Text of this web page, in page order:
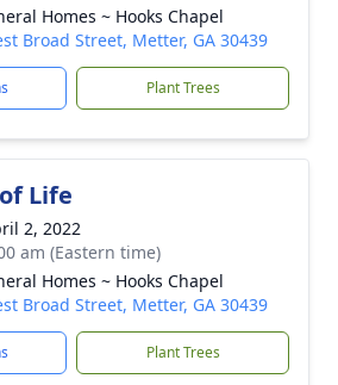
Homes ~ Hooks Chapel
Broad Street, Metter, GA 30439
Plant Trees
Life
2, 2022
am (Eastern time)
Homes ~ Hooks Chapel
Broad Street, Metter, GA 30439
Plant Trees